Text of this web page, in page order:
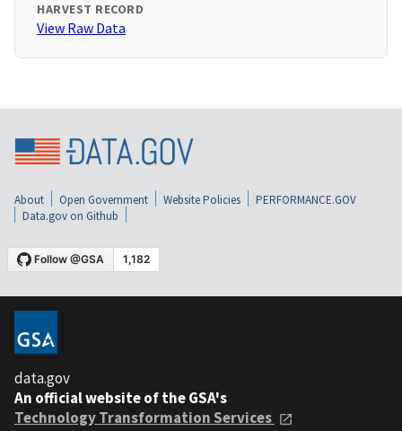
HARVEST RECORD
View Raw Data
About Open Government Website Policies
PERFORMANCE.GOV
Data.gov on Github
data.gov
An official website of the GSA's
Technology Transformation Services